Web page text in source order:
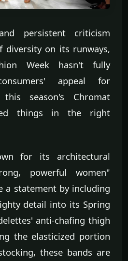
persistent criticism
diversity on its runways,
Week hasn't fully
appeal for
season's Chromat
things in the right
for its architectural
powerful women"
a statement by including
detail into its Spring
anti-chafing thigh
the elasticized portion
these bands are